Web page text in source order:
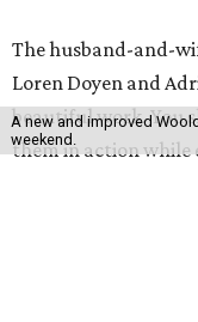
A new and improved
weekend.
The husband-and-
Loren Doyen and
beautiful work. You
them in action while